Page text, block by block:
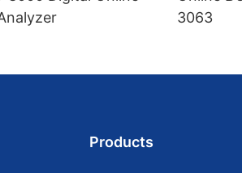
3063
Products